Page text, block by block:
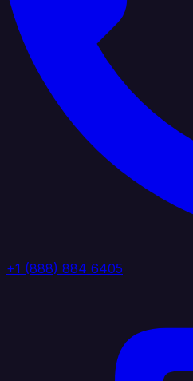
+1 (888) 884 6405